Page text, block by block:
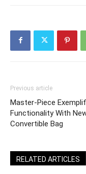
Previous article
Master-Piece
Functionality With
Convertible Bag
RELATED ARTICLES